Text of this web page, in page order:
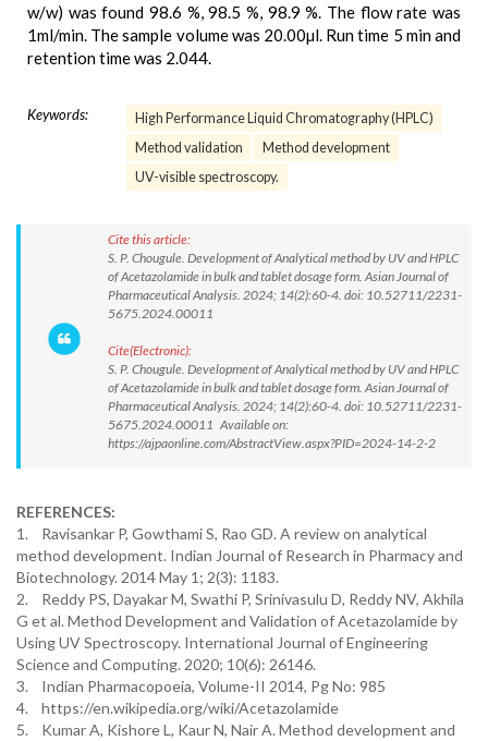
w/w) was found 98.6 %, 98.5 %, 98.9 %. The flow rate was
1ml/min. The sample volume was 20.00µl. Run time 5 min and
retention time was 2.044.
Keywords:
High Performance Liquid Chromatography (HPLC)
Method validation
Method development
UV-visible spectroscopy.
Cite this article:
S. P. Chougule. Development of Analytical method by UV and HPLC
of Acetazolamide in bulk and tablet dosage form. Asian Journal of
Pharmaceutical Analysis. 2024; 14(2):60-4. doi: 10.52711/2231-
5675.2024.00011
Cite(Electronic):
S. P. Chougule. Development of Analytical method by UV and HPLC
of Acetazolamide in bulk and tablet dosage form. Asian Journal of
Pharmaceutical Analysis. 2024; 14(2):60-4. doi: 10.52711/2231-
5675.2024.00011 Available on:
https://ajpaonline.com/AbstractView.aspx?PID=2024-14-2-2
REFERENCES:
1. Ravisankar P, Gowthami S, Rao GD. A review on analytical
method development. Indian Journal of Research in Pharmacy and
Biotechnology. 2014 May 1; 2(3): 1183.
2. Reddy PS, Dayakar M, Swathi P, Srinivasulu D, Reddy NV, Akhila
G et al. Method Development and Validation of Acetazolamide by
Using UV Spectroscopy. International Journal of Engineering
Science and Computing. 2020; 10(6): 26146.
3. Indian Pharmacopoeia, Volume-II 2014, Pg No: 985
4. https://en.wikipedia.org/wiki/Acetazolamide
5. Kumar A, Kishore L, Kaur N, Nair A. Method development and